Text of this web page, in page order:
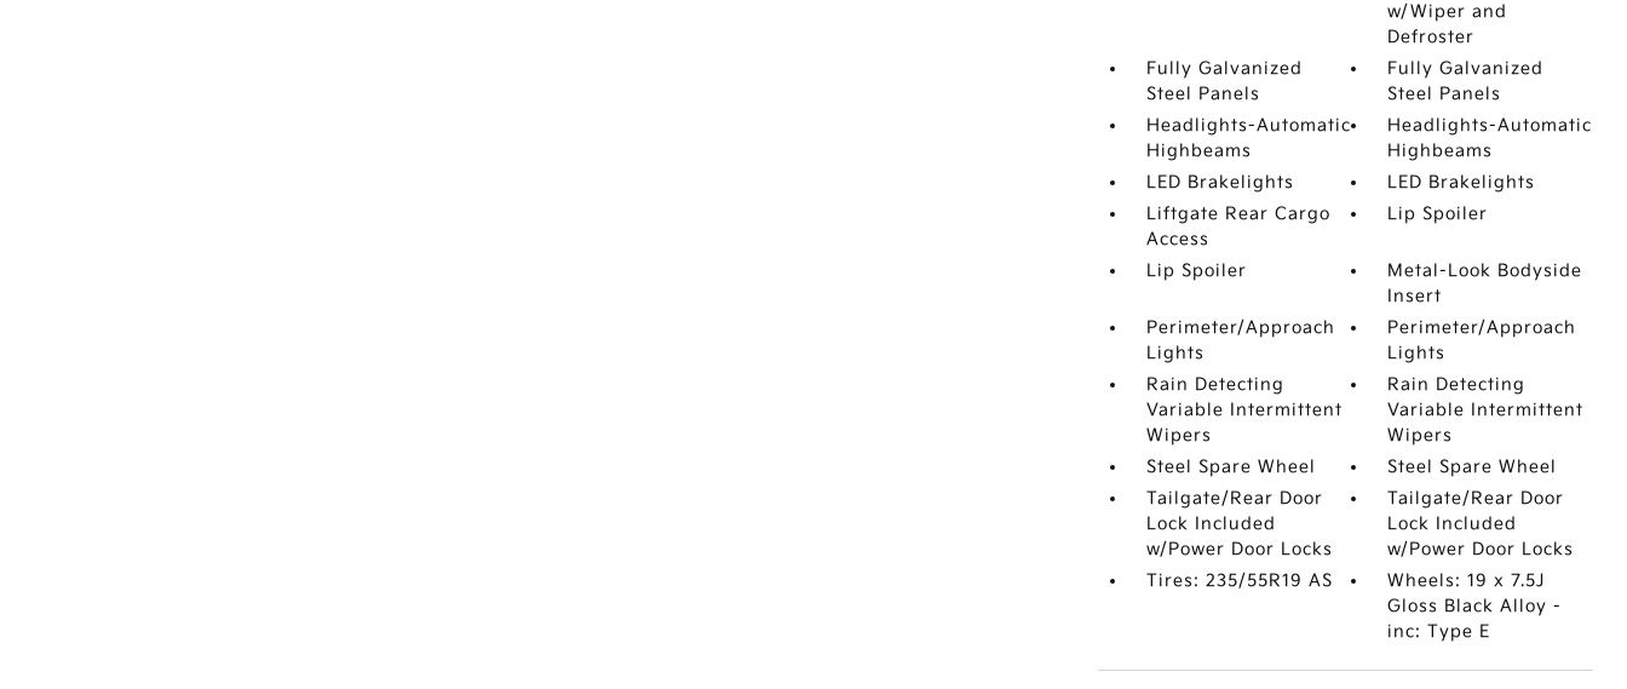
w/Wiper and
Defroster
Fully Galvanized
Steel Panels
Fully Galvanized
Steel Panels
Headlights-Automatic
Highbeams
Headlights-Automatic
Highbeams
LED Brakelights
LED Brakelights
Liftgate Rear Cargo
Access
Lip Spoiler
Lip Spoiler
Metal-Look Bodyside
Insert
Perimeter/Approach
Lights
Perimeter/Approach
Lights
Rain Detecting
Variable Intermittent
Wipers
Rain Detecting
Variable Intermittent
Wipers
Steel Spare Wheel
Steel Spare Wheel
Tailgate/Rear Door
Lock Included
w/Power Door Locks
Tailgate/Rear Door
Lock Included
w/Power Door Locks
Tires: 235/55R19 AS
Wheels: 19 x 7.5J
Gloss Black Alloy -
inc: Type E